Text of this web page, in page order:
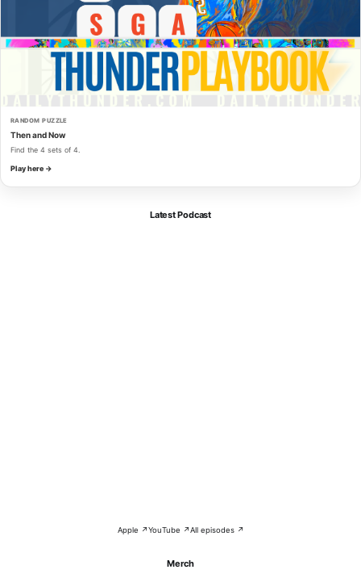
RANDOM PUZZLE
Then and Now
Find the 4 sets of 4.
Play here →
Latest Podcast
Apple ↗YouTube ↗All episodes ↗
Merch